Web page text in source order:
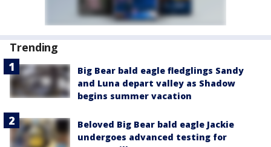
Trending
Big Bear bald eagle fledglings Sandy
and Luna depart valley as Shadow
begins summer vacation
Beloved Big Bear bald eagle Jackie
undergoes advanced testing for